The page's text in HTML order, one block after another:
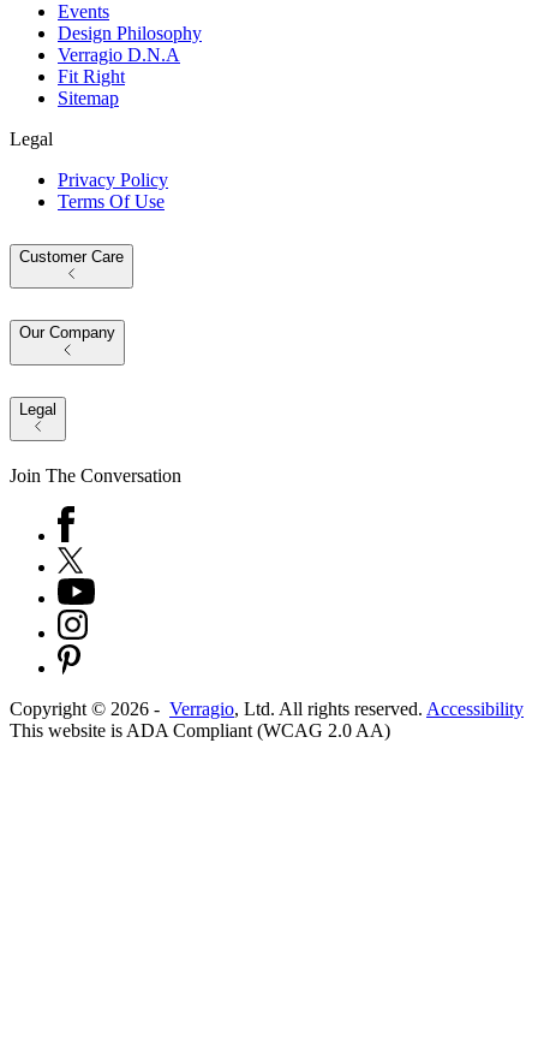
Events
Design Philosophy
Verragio D.N.A
Fit Right
Sitemap
Legal
Privacy Policy
Terms Of Use
Customer Care
Our Company
Legal
Join The Conversation
Copyright © 2026 - Verragio, Ltd. All rights reserved. Accessibility
This website is ADA Compliant (WCAG 2.0 AA)